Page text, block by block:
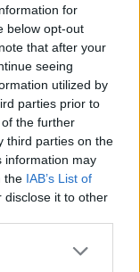
for
below opt-out
that after your
seeing
utilized by
parties prior to
the further
third parties on the
information may
the IAB’s List of
disclose it to other